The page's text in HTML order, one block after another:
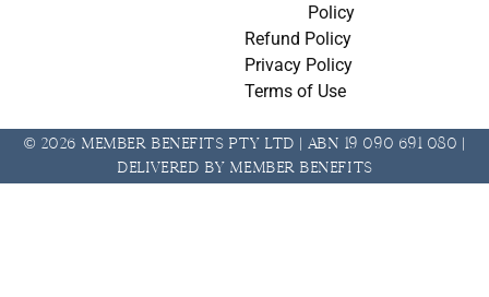
Policy
Refund Policy
Privacy Policy
Terms of Use
© 2026 Member Benefits Pty Ltd | ABN 19 090 691 080 |
Delivered by Member Benefits